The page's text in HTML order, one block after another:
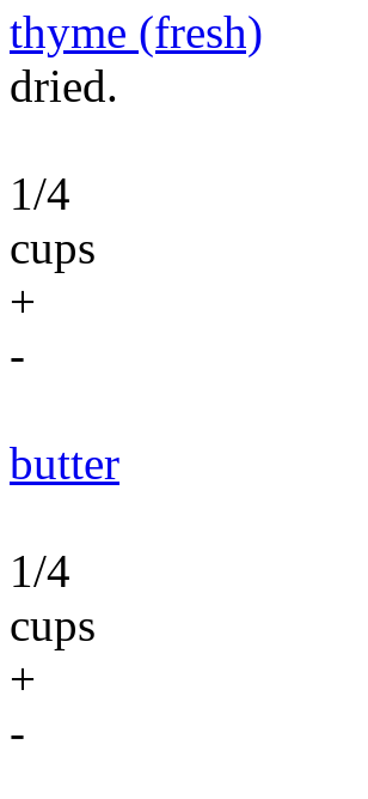
thyme (fresh)
dried.
1/4
cups
+
-
butter
1/4
cups
+
-